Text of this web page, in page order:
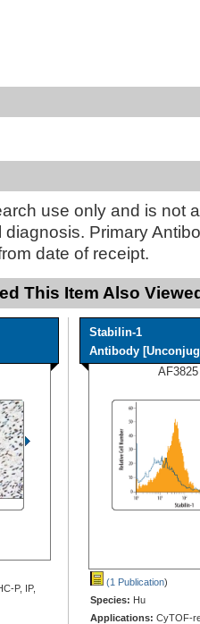
use only and is not
Primary
date of receipt.
This Item Also
P, IP,
Stabilin-1
Antibody
AF3825
(1 Publication)
Species: Hu
Applications: CyTOF-